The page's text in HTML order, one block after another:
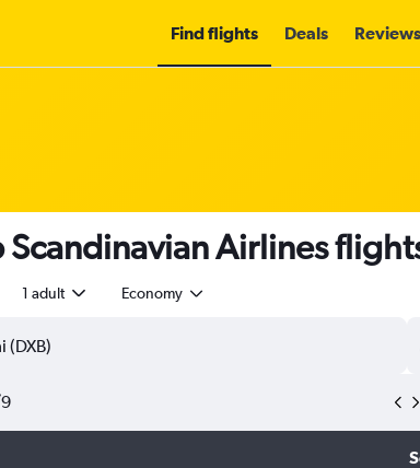
Find flights Deals Reviews
Scandinavian Airlines
1 adult Economy